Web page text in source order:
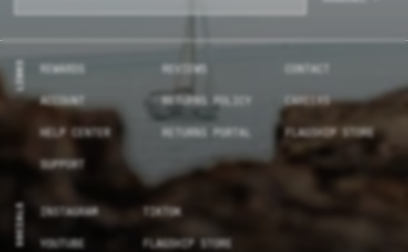
LINKS REWARDS REVIEWS CONTACT
ACCOUNT RETURNS POLICY CAREERS
HELP CENTER RETURNS PORTAL FLAGSHIP STORE
SUPPORT
SOCIALS INSTAGRAM TIKTOK
YOUTUBE FLAGSHIP STORE